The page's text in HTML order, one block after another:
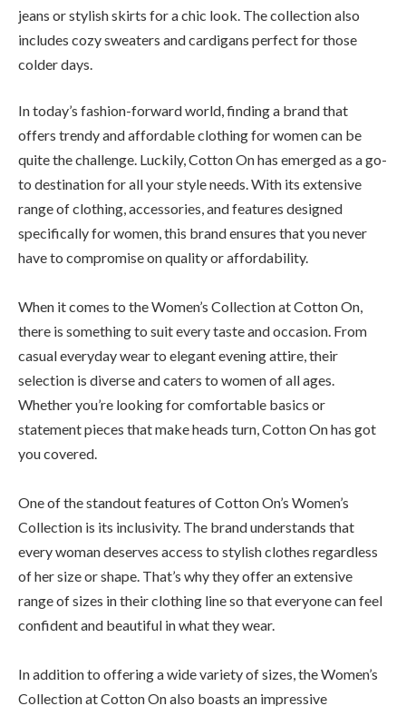
jeans or stylish skirts for a chic look. The collection also
includes cozy sweaters and cardigans perfect for those
colder days.
In today’s fashion-forward world, finding a brand that
offers trendy and affordable clothing for women can be
quite the challenge. Luckily, Cotton On has emerged as a go-
to destination for all your style needs. With its extensive
range of clothing, accessories, and features designed
specifically for women, this brand ensures that you never
have to compromise on quality or affordability.
When it comes to the Women’s Collection at Cotton On,
there is something to suit every taste and occasion. From
casual everyday wear to elegant evening attire, their
selection is diverse and caters to women of all ages.
Whether you’re looking for comfortable basics or
statement pieces that make heads turn, Cotton On has got
you covered.
One of the standout features of Cotton On’s Women’s
Collection is its inclusivity. The brand understands that
every woman deserves access to stylish clothes regardless
of her size or shape. That’s why they offer an extensive
range of sizes in their clothing line so that everyone can feel
confident and beautiful in what they wear.
In addition to offering a wide variety of sizes, the Women’s
Collection at Cotton On also boasts an impressive